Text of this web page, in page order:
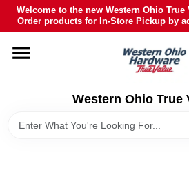
Skip
content
Welcome to the new Western Ohio
Order products for In-Store Pickup by
Western Ohio True
DEPARTMENTS
Western Ohio True Value